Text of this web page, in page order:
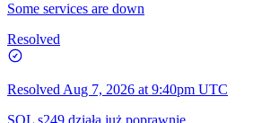
Some services are down
Resolved
Resolved Aug 7, 2026 at 9:40pm UTC